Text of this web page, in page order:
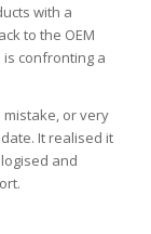
with a
to the OEM
confronting a
mistake, or very
It realised it
and